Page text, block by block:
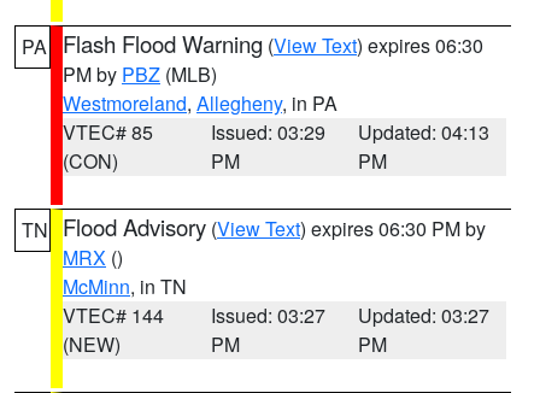
PA Flash Flood Warning (View Text) expires 06:30
PM by PBZ (MLB)
Westmoreland, Allegheny, in PA
VTEC# 85
(CON)
Issued: 03:29
PM
Updated: 04:13
PM
TN Flood Advisory (View Text) expires 06:30 PM by
MRX ()
McMinn, in TN
VTEC# 144
(NEW)
Issued: 03:27
PM
Updated: 03:27
PM